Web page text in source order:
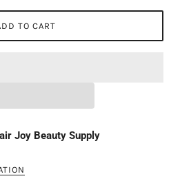
TO CART
Joy Beauty Supply